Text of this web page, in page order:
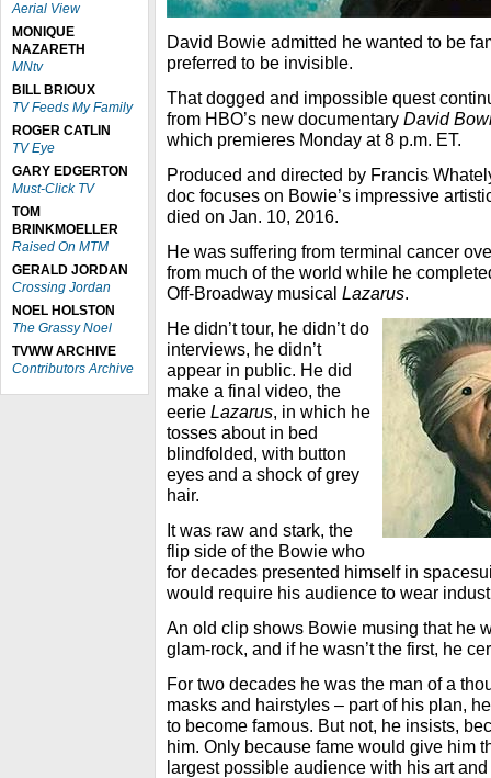
Aerial View
MONIQUE
NAZARETH
MNtv
BILL BRIOUX
TV Feeds My Family
ROGER CATLIN
TV Eye
GARY EDGERTON
Must-Click TV
TOM
BRINKMOELLER
Raised On MTM
GERALD JORDAN
Crossing Jordan
NOEL HOLSTON
The Grassy Noel
TVWW ARCHIVE
Contributors Archive
David Bowie admitted he wanted to be
preferred to be invisible.
That dogged and impossible quest
from HBO’s new documentary David
which premieres Monday at 8 p.m. ET.
Produced and directed by Francis
doc focuses on Bowie’s impressive
died on Jan. 10, 2016.
He was suffering from terminal cancer
from much of the world while he
Off-Broadway musical Lazarus.
He didn’t tour, he didn’t do
interviews, he didn’t
appear in public. He did
make a final video, the
eerie Lazarus, in which he
tosses about in bed
blindfolded, with button
eyes and a shock of grey
hair.
It was raw and stark, the
flip side of the Bowie who
for decades presented himself in
would require his audience to wear
An old clip shows Bowie musing that he
glam-rock, and if he wasn’t the first, he
For two decades he was the man of a
masks and hairstyles – part of his plan,
to become famous. But not, he insists,
him. Only because fame would give him
largest possible audience with his art